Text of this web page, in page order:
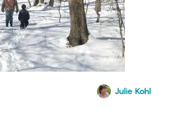
Julie Kohl